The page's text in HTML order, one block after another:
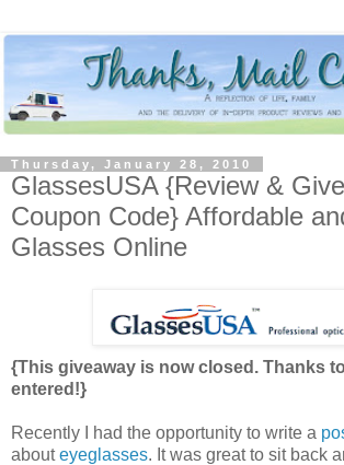
Thursday, January 28, 2010
GlassesUSA {Review &
Coupon Code} Affordable
Glasses Online
{This giveaway is now closed. Thanks
entered!}
Recently I had the opportunity to write a
abouteyeglasses. It was great to sit back